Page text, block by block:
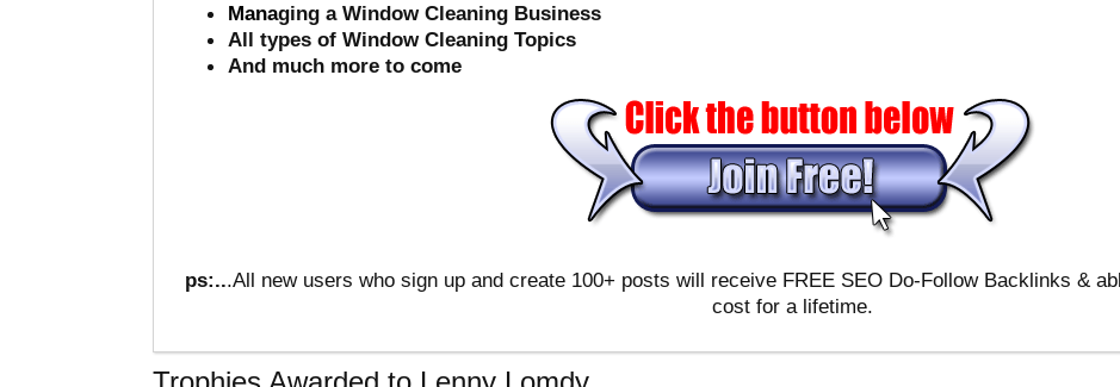
Managing a Window Cleaning Business
All types of Window Cleaning Topics
And much more to come
ps:...All new users who sign up and create 100+ posts will receive FREE SEO Do-Follow Backlinks &
cost for a lifetime.